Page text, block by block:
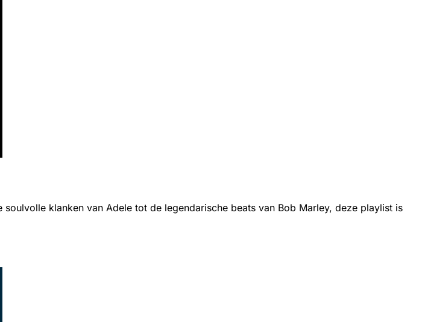
klanken van Adele tot de legendarische beats van Bob Marley, deze playlist is